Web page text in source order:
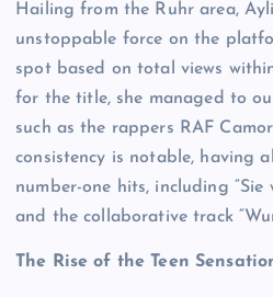
Hailing from the Ruhr area,
unstoppable force on the
spot based on total views
for the title, she managed to
such as the rappers RAF
consistency is notable, having
number-one hits, including
and the collaborative track
The Rise of the Teen